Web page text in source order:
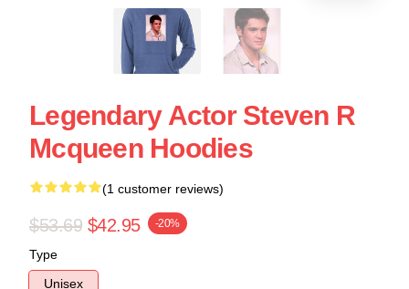
Legendary Actor Steven R
Mcqueen Hoodies
(1 customer reviews)
$53.69 $42.95 -20%
Type
Unisex